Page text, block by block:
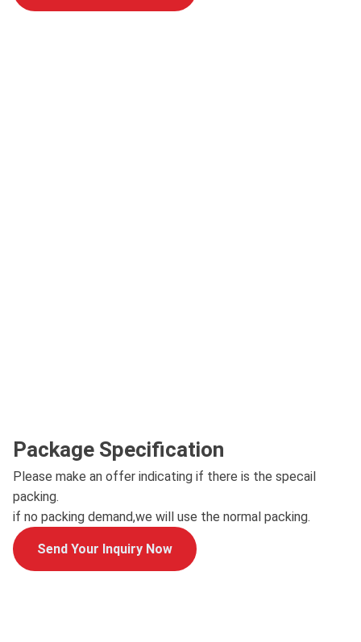
Package Specification
Please make an offer indicating if there is the specail
packing.
if no packing demand,we will use the normal packing.
Send Your Inquiry Now